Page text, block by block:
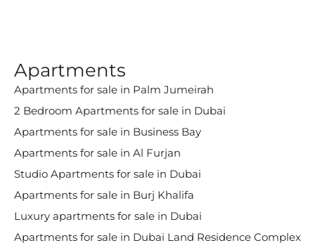
Apartments
Apartments for sale in Palm Jumeirah
2 Bedroom Apartments for sale in Dubai
Apartments for sale in Business Bay
Apartments for sale in Al Furjan
Studio Apartments for sale in Dubai
Apartments for sale in Burj Khalifa
Luxury apartments for sale in Dubai
Apartments for sale in Dubai Land Residence Complex